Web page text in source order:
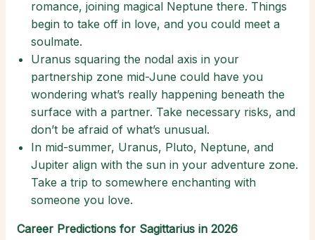
romance, joining magical Neptune there. Things
begin to take off in love, and you could meet a
soulmate.
Uranus squaring the nodal axis in your
partnership zone mid-June could have you
wondering what’s really happening beneath the
surface with a partner. Take necessary risks, and
don’t be afraid of what’s unusual.
In mid-summer, Uranus, Pluto, Neptune, and
Jupiter align with the sun in your adventure zone.
Take a trip to somewhere enchanting with
someone you love.
Career Predictions for Sagittarius in 2026